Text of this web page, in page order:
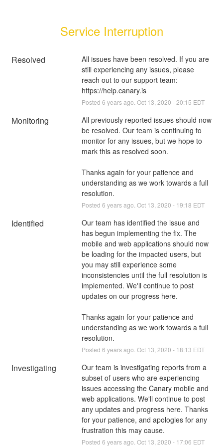
Service Interruption
Resolved
All issues have been resolved. If you are
still experiencing any issues, please
https://help.canary.is
Posted 6 years ago. Oct 13 2020 -20:15 EDT
Monitoring
All previously reported issues should now
be resolved. Our team is continuing to
monitor for any issues, but we hope to
mark this as resolved soon.
Thanks again for your patience and
understanding as we work towards a full
resolution.
Posted 6 years ago. Oct 13 2020 - 19:18 EDT
Identified
Our team has identified the issue and
has begun implementing the fix. The
mobile and web applications should now
be loading for the impacted users, but
you may still experience some
inconsistencies until the full resolution is
implemented. We'll continue to post
updates on our progress here.
Thanks again for your patience and
understanding as we work towards a full
resolution.
Posted 6 years ago. Oct 13 2020 - 18:13 EDT
Investigating
Our team is investigating reports from a
subset of users who are experiencing
issues accessing the Canary mobile and
web applications. We'll continue to post
any updates and progress here. Thanks
for your patience, and apologies for any
frustration this may cause.
Posted 6 years ago. Oct 13 2020 - 17:06 EDT